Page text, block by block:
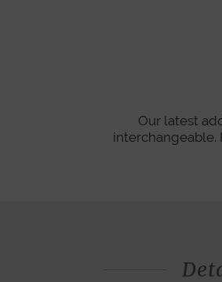
Our latest
interchangeable.